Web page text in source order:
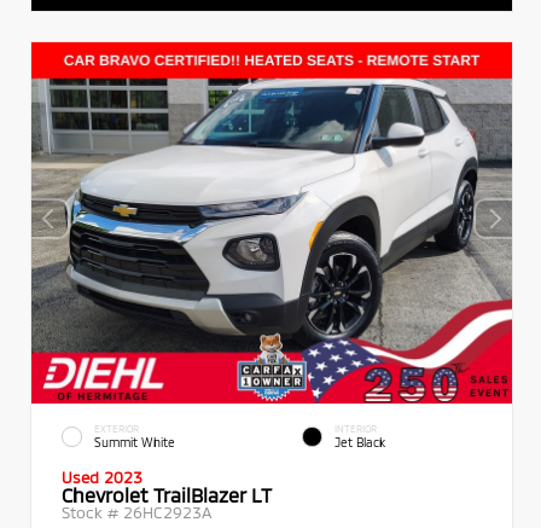
EXTERIOR
Summit White
INTERIOR
Jet Black
Used 2023
Chevrolet TrailBlazer LT
Stock # 26HC2923A